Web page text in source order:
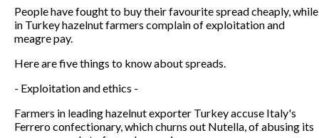
People have fought to buy their favourite spread cheaply, while
in Turkey hazelnut farmers complain of exploitation and
meagre pay.
Here are five things to know about spreads.
- Exploitation and ethics -
Farmers in leading hazelnut exporter Turkey accuse Italy's
Ferrero confectionary, which churns out Nutella, of abusing its